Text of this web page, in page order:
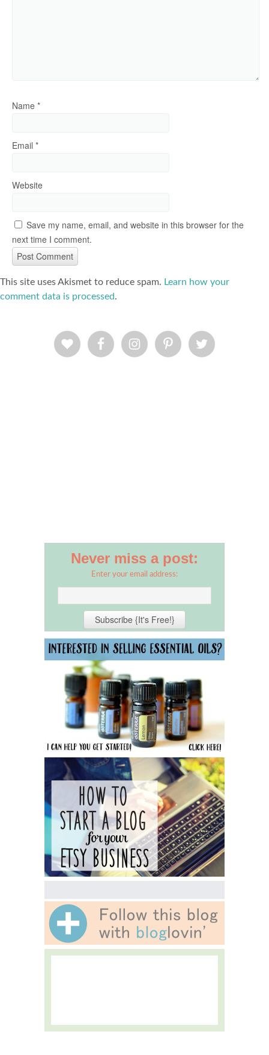
Name *
Email *
Website
Save my name, email, and website in this browser for the
next time I comment.
This site uses Akismet to reduce spam. Learn how your
comment data is processed.
Never miss a post:
Enter your email address: